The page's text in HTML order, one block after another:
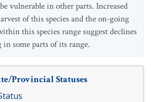
vulnerable in other parts. Increased
of this species and the on-going
this species range suggest declines
some parts of its range.
Provincial Statuses